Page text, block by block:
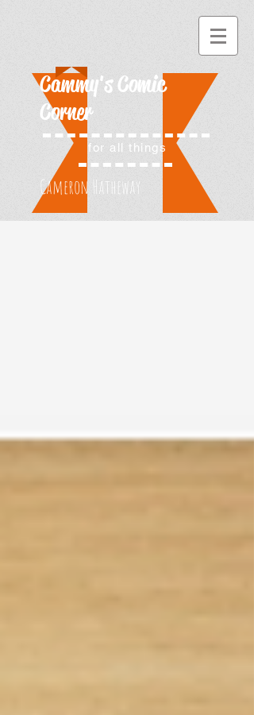
Cammy's Comic
Corner
for all things
Cameron Hatheway